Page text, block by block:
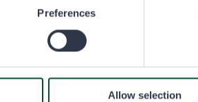
Preferences
Allow selection